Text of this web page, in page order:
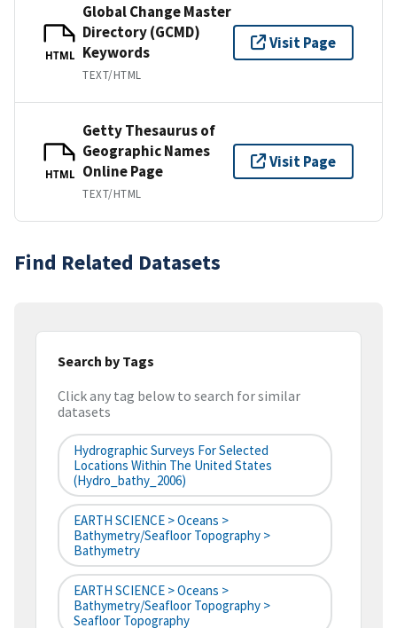
HTML
Global Change Master
Directory (GCMD)
Keywords
TEXT/HTML
Visit Page
HTML
Getty Thesaurus of
Geographic Names
Online Page
TEXT/HTML
Visit Page
Find Related Datasets
Search by Tags
Click any tag below to search for similar
datasets
Hydrographic Surveys For Selected
Locations Within The United States
(hydro_bathy_2006)
EARTH SCIENCE > Oceans >
Bathymetry/Seafloor Topography >
Bathymetry
EARTH SCIENCE > Oceans >
Bathymetry/Seafloor Topography >
Seafloor Topography